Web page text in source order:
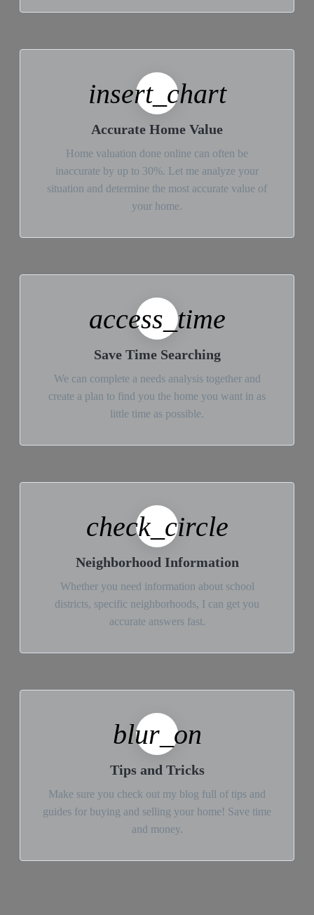
insert_chart
Accurate Home Value
Home valuation done online can often be
inaccurate by up to 30%. Let me analyze your
situation and determine the most accurate value of
your home.
access_time
Save Time Searching
We can complete a needs analysis together and
create a plan to find you the home you want in as
little time as possible.
check_circle
Neighborhood Information
Whether you need information about school
districts, specific neighborhoods, I can get you
accurate answers fast.
blur_on
Tips and Tricks
Make sure you check out my blog full of tips and
guides for buying and selling your home! Save time
and money.